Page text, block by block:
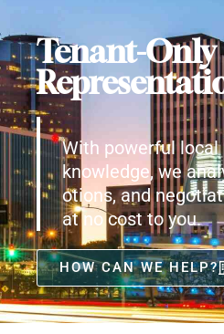
Tenant-Only
With powerful
knowledge, we
otions, and
at no cost to you.
HOW CAN WE HELP?